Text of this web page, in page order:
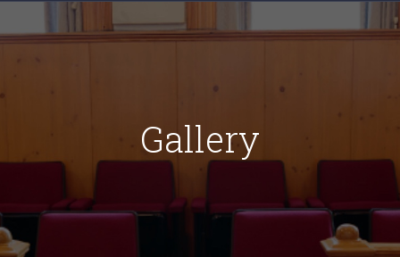
Gallery